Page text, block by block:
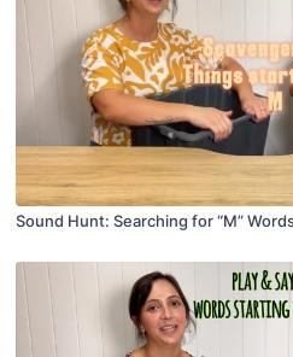
Sound Hunt: Searching for “M”